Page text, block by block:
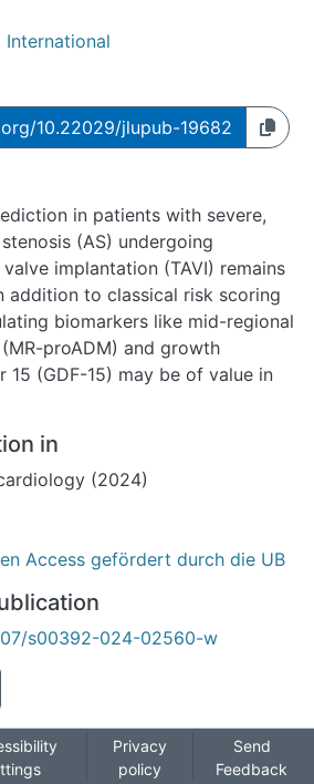
International
10.22029/jlupub-19682
in patients with severe,
(AS) undergoing
implantation (TAVI) remains
addition to classical risk scoring
biomarkers like mid-regional
proADM) and growth
(GDF-15) may be of value in
included in this prospective
information, imaging
of the classical biomarkers
high-sensitivity C-reactive
of the novel biomarkers MR-
were measured and their
assessed.
consisted of 92 patients
median age was 80.7 years [IQR
(AUC) of the receiver-operating
that the hsCRP levels
in
(2024)
Access gefördert durch die UB
s00392-024-02560-w
Privacy
policy
Send
Feedback